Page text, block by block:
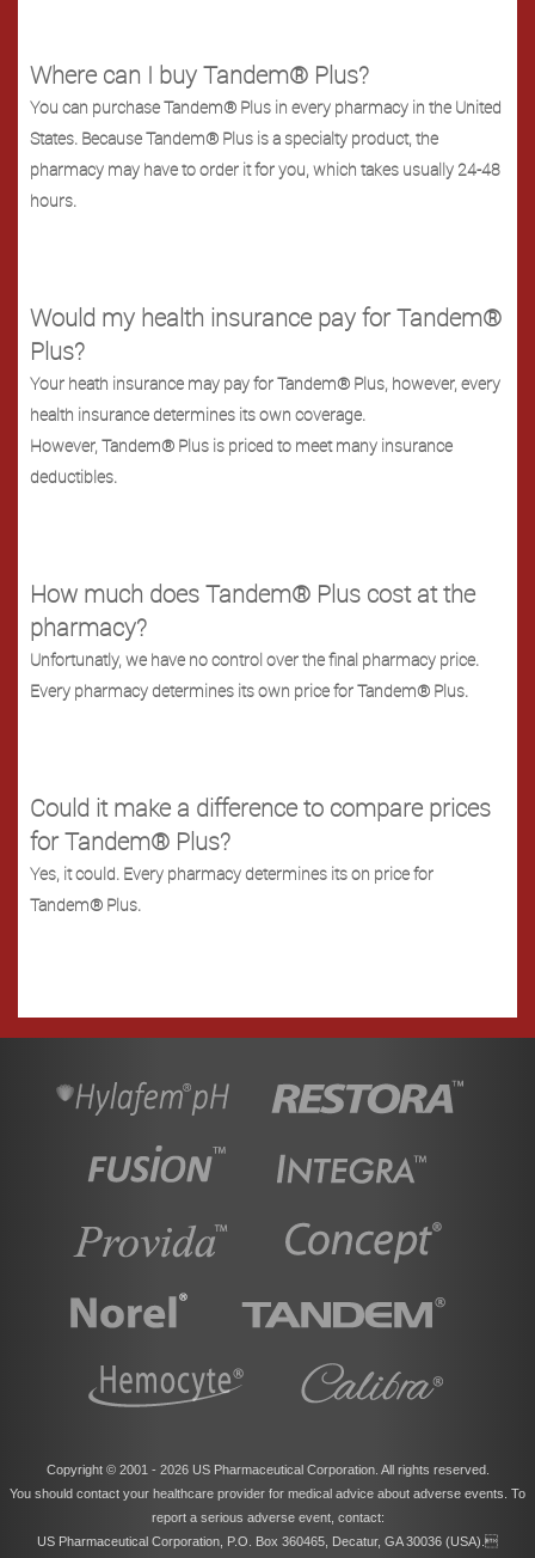
Where can I buy Tandem® Plus?
You can purchase Tandem® Plus in every pharmacy in the United
States. Because Tandem® Plus is a specialty product, the
pharmacy may have to order it for you, which takes usually 24-48
hours.
Would my health insurance pay for Tandem®
Plus?
Your heath insurance may pay for Tandem® Plus, however, every
health insurance determines its own coverage.
However, Tandem® Plus is priced to meet many insurance
deductibles.
How much does Tandem® Plus cost at the
pharmacy?
Unfortunatly, we have no control over the final pharmacy price.
Every pharmacy determines its own price for Tandem® Plus.
Could it make a difference to compare prices
for Tandem® Plus?
Yes, it could. Every pharmacy determines its on price for
Tandem® Plus.
Copyright © 2001 - 2026 US Pharmaceutical Corporation. All rights reserved.
You should contact your healthcare provider for medical advice about adverse events. To
report a serious adverse event, contact:
US Pharmaceutical Corporation, P.O. Box 360465, Decatur, GA 30036 (USA).